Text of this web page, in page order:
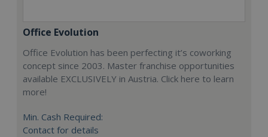
Office Evolution
Office Evolution has been perfecting it’s coworking
concept since 2003. Master franchise opportunities
available EXCLUSIVELY in Austria. Click here to learn
more!
Min. Cash Required:
Contact for details